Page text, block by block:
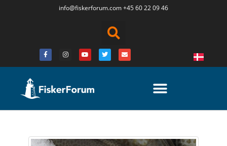
info@fiskerforum.com+45 60 22 09 46